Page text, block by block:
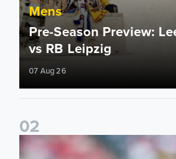
Mens
Pre-Season Preview:
vs RB Leipzig
07 Aug 26
02
Brenden Aaronson: It has been a